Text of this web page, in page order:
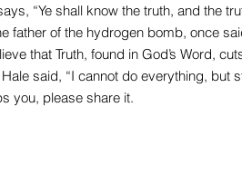
“Ye shall know the truth, and the
father of the hydrogen bomb, once
lieve that Truth, found in God’s Word,
said, “I cannot do everything, but
you, please share it.